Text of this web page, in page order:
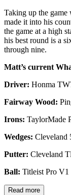
Taking up the game
made it into his
the game at a high
his best round is a
through nine.
Matt’s current
Driver: Honma
Fairway Wood:
Irons: TaylorMade
Wedges: Cleveland
Putter: Cleveland
Ball: Titleist Pro V1
Read more